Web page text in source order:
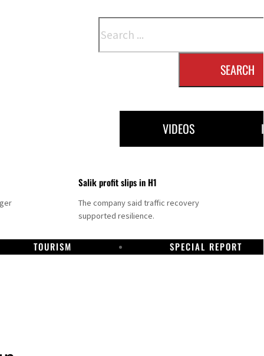
SEARCH
VIDEOS
Salik profit slips in H1
The company said traffic recovery
supported resilience.
TOURISM SPECIAL REPORT